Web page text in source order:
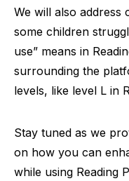
We will also address
some children
use” means in
surrounding the
levels, like level L in
Stay tuned as we
on how you can
while using Reading